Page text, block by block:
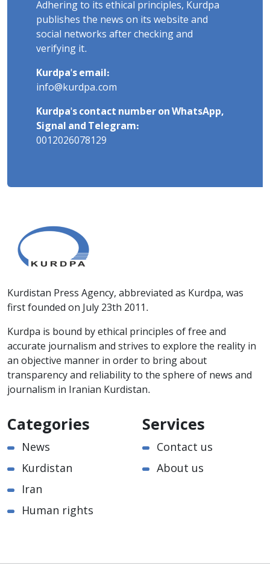
Adhering to its ethical principles, Kurdpa
publishes the news on its website and
social networks after checking and
verifying it.
Kurdpa's email:
info@kurdpa.com
Kurdpa's contact number on WhatsApp,
Signal and Telegram:
0012026078129
Kurdistan Press Agency, abbreviated as Kurdpa, was
first founded on July 23th 2011.
Kurdpa is bound by ethical principles of free and
accurate journalism and strives to explore the reality in
an objective manner in order to bring about
transparency and reliability to the sphere of news and
journalism in Iranian Kurdistan.
Categories
News
Kurdistan
Iran
Human rights
Services
Contact us
About us